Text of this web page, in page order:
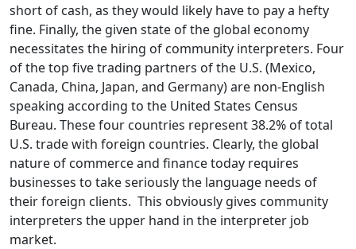
short of cash, as they would likely have to pay a hefty
fine. Finally, the given state of the global economy
necessitates the hiring of community interpreters. Four
of the top five trading partners of the U.S. (Mexico,
Canada, China, Japan, and Germany) are non-English
speaking according to the United States Census
Bureau. These four countries represent 38.2% of total
U.S. trade with foreign countries. Clearly, the global
nature of commerce and finance today requires
businesses to take seriously the language needs of
their foreign clients. This obviously gives community
interpreters the upper hand in the interpreter job
market.